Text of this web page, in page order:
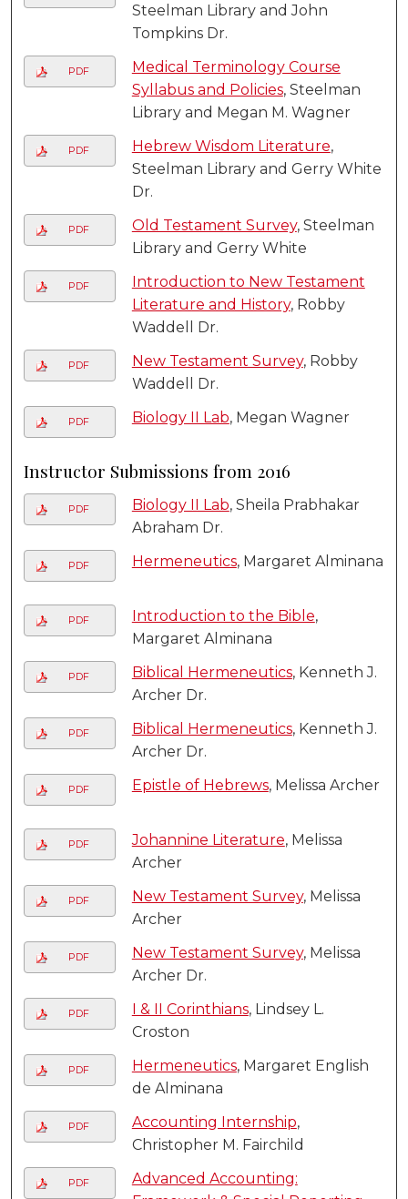
Steelman Library and John
Tompkins Dr.
PDF
Medical Terminology Course
Syllabus and Policies, Steelman
Library and Megan M. Wagner
PDF Hebrew Wisdom Literature,
Steelman Library and Gerry White
Dr.
PDF Old Testament Survey, Steelman
Library and Gerry White
PDF
Introduction to New Testament
Literature and History, Robby
Waddell Dr.
PDF New Testament Survey, Robby
Waddell Dr.
PDF Biology II Lab, Megan Wagner
Instructor Submissions from 2016
PDF Biology II Lab, Sheila Prabhakar
Abraham Dr.
PDF Hermeneutics, Margaret Alminana
PDF Introduction to the Bible,
Margaret Alminana
PDF Biblical Hermeneutics, Kenneth J.
Archer Dr.
PDF Biblical Hermeneutics, Kenneth J.
Archer Dr.
PDF Epistle of Hebrews, Melissa Archer
PDF Johannine Literature, Melissa
Archer
PDF New Testament Survey, Melissa
Archer
PDF New Testament Survey, Melissa
Archer Dr.
PDF I & II Corinthians, Lindsey L.
Croston
PDF Hermeneutics, Margaret English
de Alminana
PDF Accounting Internship,
Christopher M. Fairchild
PDF
Advanced Accounting: